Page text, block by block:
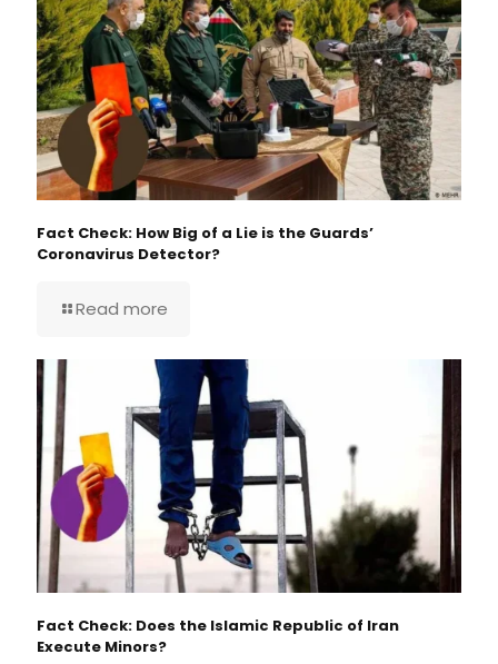
Fact Check: How Big of a Lie is the Guards’
Coronavirus Detector?
Read more
Fact Check: Does the Islamic Republic of Iran
Execute Minors?